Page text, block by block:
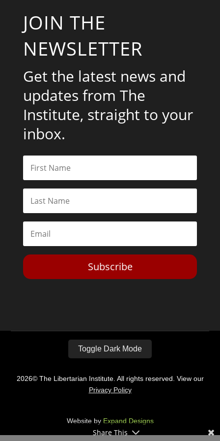
JOIN THE
NEWSLETTER
Get the latest news and
updates from The
Institute, straight to your
inbox.
Subscribe
Toggle Dark Mode
2026© The Libertarian Institute. All rights reserved. View our
Privacy Policy
Website by Expand Designs
Share This